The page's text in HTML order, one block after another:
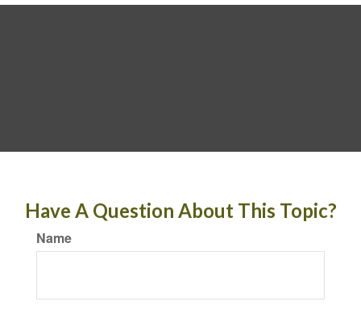
Have A Question About This Topic?
Name